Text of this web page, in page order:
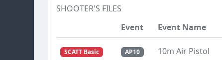
SHOOTER'S FILES
Event
Event Name
SCATT Basic AP10 10m Air Pistol